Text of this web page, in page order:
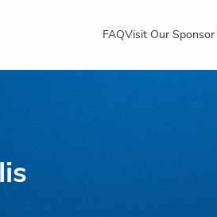
FAQVisit Our Sponsor